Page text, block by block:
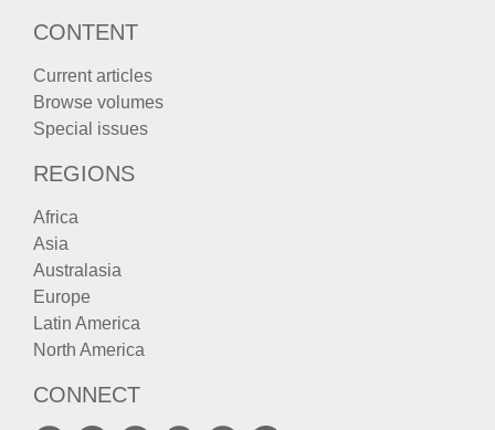
CONTENT
Current articles
Browse volumes
Special issues
REGIONS
Africa
Asia
Australasia
Europe
Latin America
North America
CONNECT